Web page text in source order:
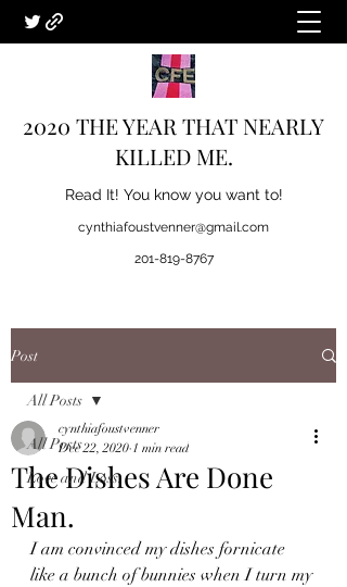
2020 THE YEAR THAT NEARLY
KILLED ME.
Read It! You know you want to!
cynthiafoustvenner@gmail.com
201-819-8767
Post
All Posts
Love and Loss.
All Posts
The Dishes Are Done
Man.
cynthiafoustvenner
Dec 22, 2020 1 min read
I am convinced my dishes fornicate
like a bunch of bunnies when I turn my